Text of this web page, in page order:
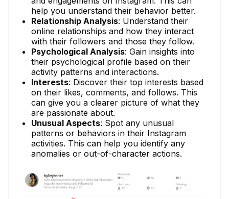
help you understand their behavior better.
Relationship Analysis: Understand their
online relationships and how they interact
with their followers and those they follow.
Psychological Analysis: Gain insights into
their psychological profile based on their
activity patterns and interactions.
Interests: Discover their top interests based
on their likes, comments, and follows. This
can give you a clearer picture of what they
are passionate about.
Unusual Aspects: Spot any unusual
patterns or behaviors in their Instagram
activities. This can help you identify any
anomalies or out-of-character actions.